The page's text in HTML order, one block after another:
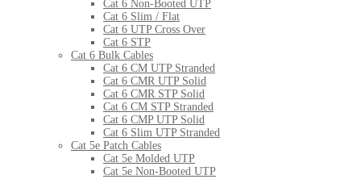
Cat 6 Non-Booted UTP
Cat 6 Slim / Flat
Cat 6 UTP Cross Over
Cat 6 STP
Cat 6 Bulk Cables
Cat 6 CM UTP Stranded
Cat 6 CMR UTP Solid
Cat 6 CMR STP Solid
Cat 6 CM STP Stranded
Cat 6 CMP UTP Solid
Cat 6 Slim UTP Stranded
Cat 5e Patch Cables
Cat 5e Molded UTP
Cat 5e Non-Booted UTP